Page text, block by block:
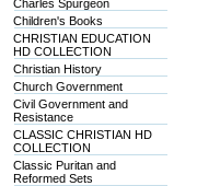
Charles Spurgeon
Children's Books
CHRISTIAN EDUCATION
HD COLLECTION
Christian History
Church Government
Civil Government and
Resistance
CLASSIC CHRISTIAN HD
COLLECTION
Classic Puritan and
Reformed Sets